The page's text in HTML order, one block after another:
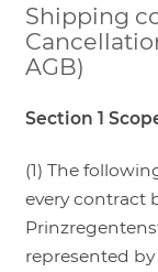
HEALTH
COSMETICS
SHOP
CAREER
LOGIN
Shipping
AGB)
Section 1
(1) The
every contract
represented